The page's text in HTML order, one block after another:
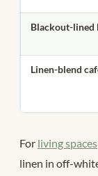
Blackout-lined
Linen-blend
For living spaces
linen in off-